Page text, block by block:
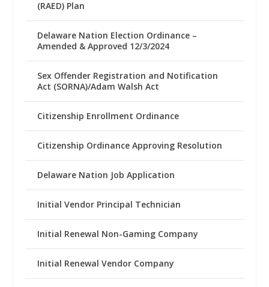
(RAED) Plan
Delaware Nation Election Ordinance –
Amended & Approved 12/3/2024
Sex Offender Registration and Notification
Act (SORNA)/Adam Walsh Act
Citizenship Enrollment Ordinance
Citizenship Ordinance Approving Resolution
Delaware Nation Job Application
Initial Vendor Principal Technician
Initial Renewal Non-Gaming Company
Initial Renewal Vendor Company